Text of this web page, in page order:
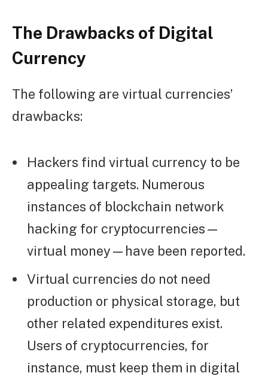
The Drawbacks of Digital
Currency
The following are virtual currencies’
drawbacks:
Hackers find virtual currency to be
appealing targets. Numerous
instances of blockchain network
hacking for cryptocurrencies—
virtual money—have been reported.
Virtual currencies do not need
production or physical storage, but
other related expenditures exist.
Users of cryptocurrencies, for
instance, must keep them in digital